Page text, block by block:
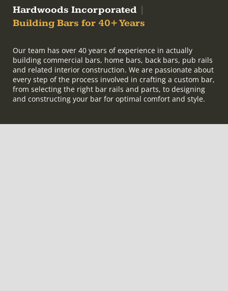
Hardwoods Incorporated
Building Bars for 40+ Years
Our team has over 40 years of experience in actually
building commercial bars, home bars, back bars, pub rails
and related interior construction. We are passionate about
every step of the process involved in crafting a custom bar,
from selecting the right bar rails and parts, to designing
and constructing your bar for optimal comfort and style.